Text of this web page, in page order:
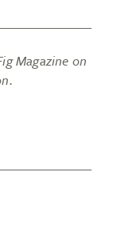
Magazine on